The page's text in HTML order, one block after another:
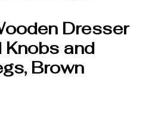
Dresser
Knobs and
Brown